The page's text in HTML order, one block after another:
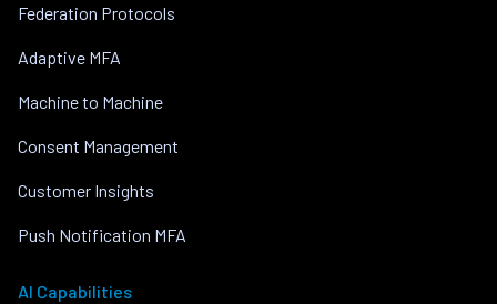
Federation Protocols
Adaptive MFA
Machine to Machine
Consent Management
Customer Insights
Push Notification MFA
AI Capabilities